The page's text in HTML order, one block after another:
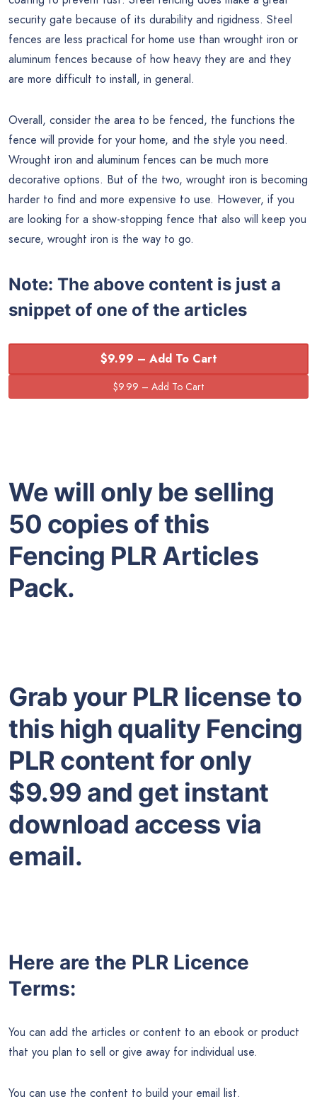
security gate because of its durability and rigidness. Steel
fences are less practical for home use than wrought iron or
aluminum fences because of how heavy they are and they
are more difficult to install, in general.
Overall, consider the area to be fenced, the functions the
fence will provide for your home, and the style you need.
Wrought iron and aluminum fences can be much more
decorative options. But of the two, wrought iron is becoming
harder to find and more expensive to use. However, if you
are looking for a show-stopping fence that also will keep you
secure, wrought iron is the way to go.
Note: The above content is just a
snippet of one of the articles
$9.99 – Add To Cart
We will only be selling
50 copies of this
Fencing PLR Articles
Pack.
Grab your PLR license to
this high quality Fencing
PLR content for only
$9.99 and get instant
download access via
email.
Here are the PLR Licence
Terms:
You can add the articles or content to an ebook or product
that you plan to sell or give away for individual use.
You can use the content to build your email list.